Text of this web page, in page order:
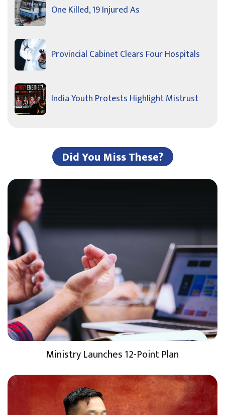
One Killed, 19 Injured As
Provincial Cabinet Clears Four Hospitals
India Youth Protests Highlight Mistrust
Did You Miss These?
Ministry Launches 12-Point Plan